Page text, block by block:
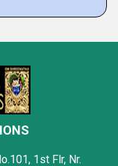
1st Flr, Nr.